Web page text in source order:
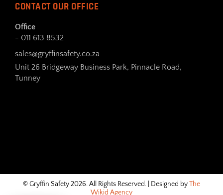
CONTACT OUR OFFICE
Office
- 011 613 8532
sales@gryffinsafety.co.za
Unit 26 Bridgeway Business Park, Pinnacle Road,
Tunney
© Gryffin Safety 2026. All Rights Reserved. | Designed byThe
Wikid Agency